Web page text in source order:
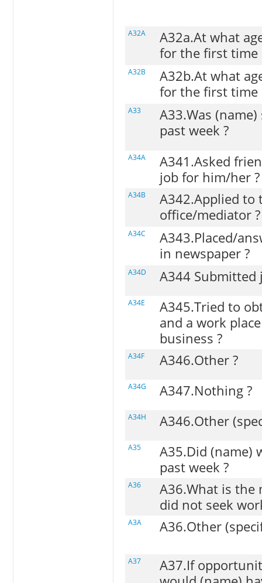
A32A
A32a.At what
for the first time
A32B
A32b.At what
for the first time
A33
A33.Was
past week ?
A34A
A341.Asked
job for him/her ?
A34B
A342.Applied to
office/mediator ?
A34C
A343.Placed/
in newspaper ?
A34D A344
A34E
A345.Tried to
and a work
business ?
A34F A346.Other ?
A34G A347.Nothing ?
A34H A346.Other
A35
A35.Did (name)
past week ?
A36
A36.What is the
did not seek
A3A A36.Other
A37
A37.If